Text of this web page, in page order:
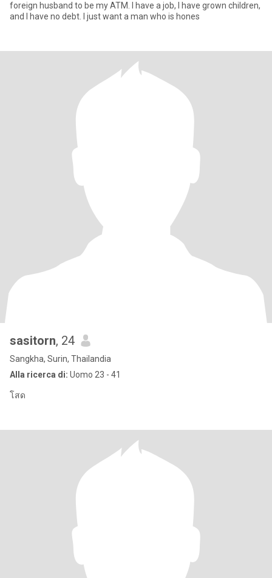
foreign husband to be my ATM. I have a job, I have grown children,
and I have no debt. I just want a man who is hones
sasitorn, 24
Sangkha, Surin, Thailandia
Alla ricerca di: Uomo 23 - 41
โสด